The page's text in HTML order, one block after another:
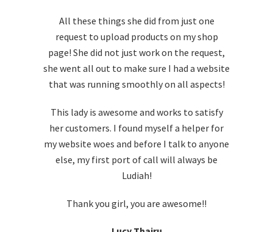
All these things she did from just one
request to upload products on my shop
page! She did not just work on the request,
she went all out to make sure I had a website
that was running smoothly on all aspects!
This lady is awesome and works to satisfy
her customers. I found myself a helper for
my website woes and before I talk to anyone
else, my first port of call will always be
Ludiah!
Thank you girl, you are awesome!!